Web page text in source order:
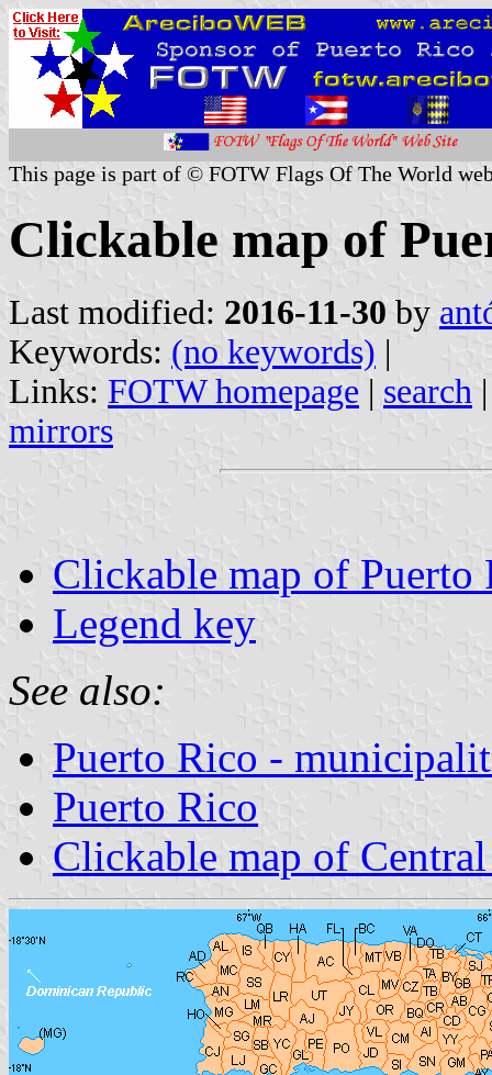
This page is part of © FOTW Flags Of The World
Clickable map of
Last modified: 2016-11-30 by
Keywords: (no keywords) |
Links: FOTW homepage | search
mirrors
Clickable map of
Legend key
See also:
Puerto Rico -
Puerto Rico
Clickable map of